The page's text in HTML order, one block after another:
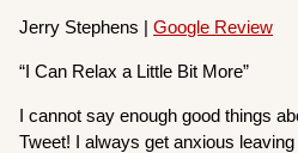
Jerry Stephens |Google Review
“I Can Relax a Little Bit More”
I cannot say enough good things
Tweet! I always get anxious